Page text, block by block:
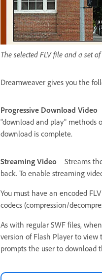
The selected FLV file and a set
Dreamweaver gives you the
Progressive Download Video
"download and play" methods
download is complete.
Streaming Video
Streams
back. To enable streaming
You must have an encoded
codecs (compression/
As with regular SWF files,
version of Flash Player to
prompts the user to download